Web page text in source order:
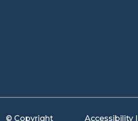
© Copyright Accessibility |